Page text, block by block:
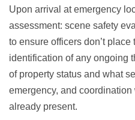
Upon arrival at emergency
assessment: scene safety
to ensure officers don’t place
identification of any ongoing
of property status and what
emergency, and
already present.